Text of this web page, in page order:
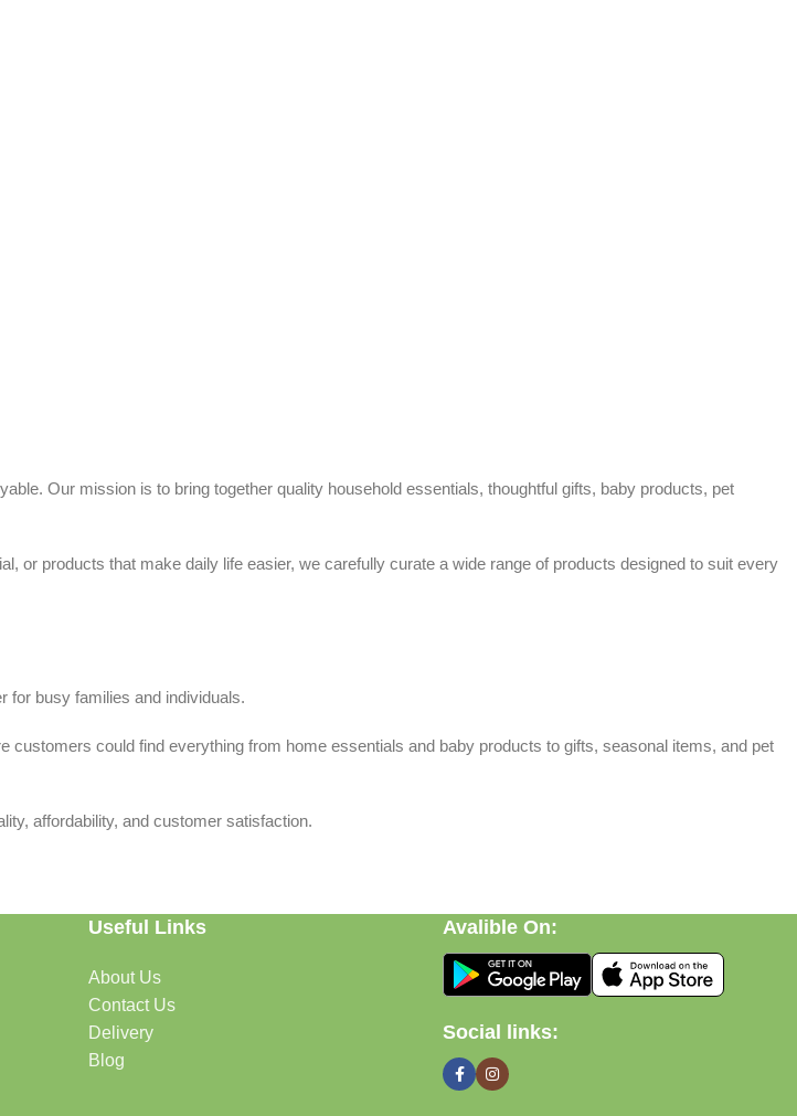
Our mission is to bring together quality household essentials, thoughtful gifts, baby products, pet
or products that make daily life easier, we carefully curate a wide range of products designed to suit every
for busy families and individuals.
customers could find everything from home essentials and baby products to gifts, seasonal items, and pet
affordability, and customer satisfaction.
Useful Links
About Us
Contact Us
Delivery
Blog
Avalible On:
Social links: